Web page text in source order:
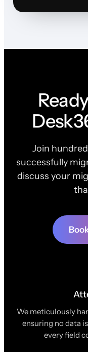
Join
successfully
discuss your
We meticulously
ensuring no data
every field